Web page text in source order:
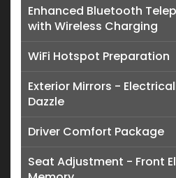
Enhanced Bluetooth
with Wireless Charging
WiFi Hotspot Preparation
Exterior Mirrors -
Dazzle
Driver Comfort Package
Seat Adjustment - Front